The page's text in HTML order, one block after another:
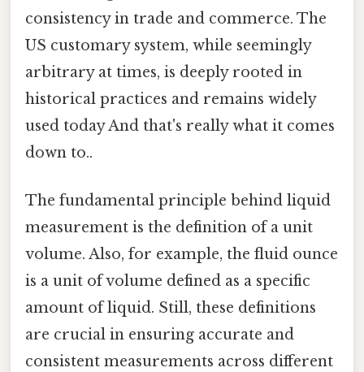
consistency in trade and commerce. The
US customary system, while seemingly
arbitrary at times, is deeply rooted in
historical practices and remains widely
used today And that's really what it comes
down to..
The fundamental principle behind liquid
measurement is the definition of a unit
volume. Also, for example, the fluid ounce
is a unit of volume defined as a specific
amount of liquid. Still, these definitions
are crucial in ensuring accurate and
consistent measurements across different